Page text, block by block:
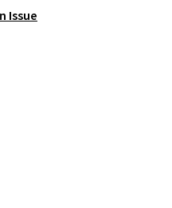
are perfect for
Issue